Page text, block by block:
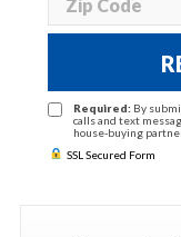
Required: By
calls and text
house-buying
SSL Secured Form